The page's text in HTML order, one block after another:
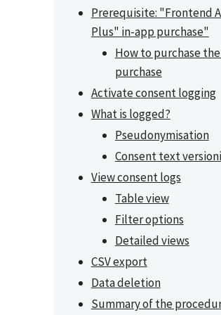
Prerequisite: "Frontend
Plus" in-app purchase"
How to purchase
purchase
Activate consent logging
What is logged?
Pseudonymisation
Consent text
View consent logs
Table view
Filter options
Detailed views
CSV export
Data deletion
Summary of the